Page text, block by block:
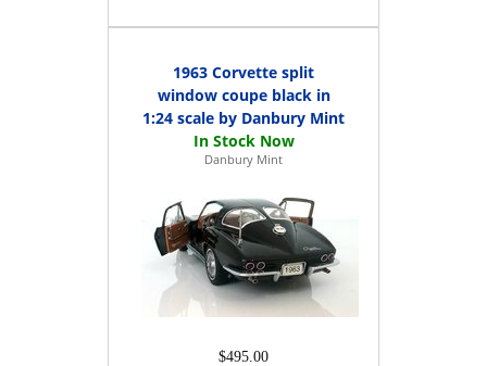
1963 Corvette split
window coupe black in
1:24 scale by Danbury Mint
Danbury Mint
$495.00